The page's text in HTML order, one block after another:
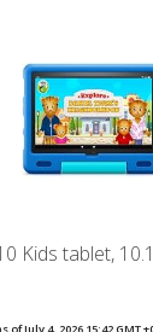
Kids tablet,